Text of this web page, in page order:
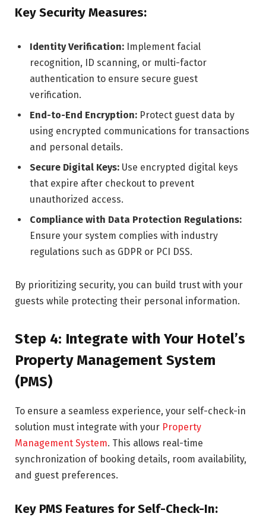
Key Security Measures:
Identity Verification: Implement facial
recognition, ID scanning, or multi-factor
authentication to ensure secure guest
verification.
End-to-End Encryption: Protect guest data by
using encrypted communications for transactions
and personal details.
Secure Digital Keys: Use encrypted digital keys
that expire after checkout to prevent
unauthorized access.
Compliance with Data Protection Regulations:
Ensure your system complies with industry
regulations such as GDPR or PCI DSS.
By prioritizing security, you can build trust with your
guests while protecting their personal information.
Step 4: Integrate with Your Hotel’s
Property Management System
(PMS)
To ensure a seamless experience, your self-check-in
solution must integrate with your Property
Management System. This allows real-time
synchronization of booking details, room availability,
and guest preferences.
Key PMS Features for Self-Check-In: